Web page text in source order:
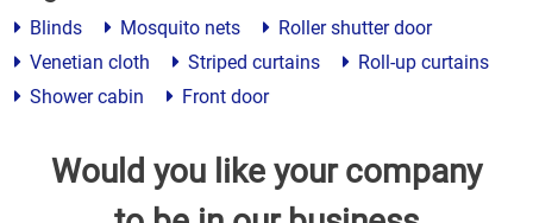
Blinds Mosquito nets
Roller shutter door
Venetian cloth
Striped curtains
Roll-up curtains
Shower cabin
Front door
Would you like your company